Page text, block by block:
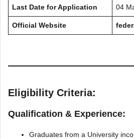
Last Date for Application 04
Official Website
Eligibility Criteria:
Qualification & Experience:
Graduates from a University